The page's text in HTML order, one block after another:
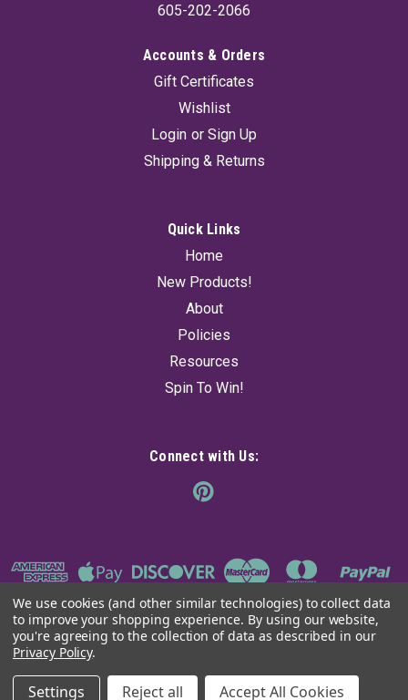
605-202-2066
Accounts & Orders
Gift Certificates
Wishlist
Login or Sign Up
Shipping & Returns
Quick Links
Home
New Products!
About
Policies
Resources
Spin To Win!
Connect with Us:
©2026The Ancient Sage | Sitemap
We use cookies (and other similar technologies) to collect data
to improve your shopping experience. By using our website,
you're agreeing to the collection of data as described in our
Privacy Policy.
Settings Reject all Accept All Cookies